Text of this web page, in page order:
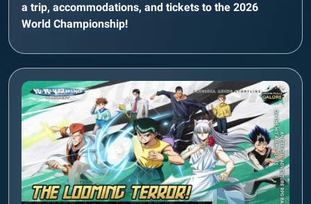
a trip, accommodations, and tickets to the 2026
World Championship!